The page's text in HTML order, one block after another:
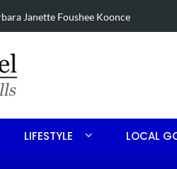
seized in Robbins search
LIFESTYLE LOCAL